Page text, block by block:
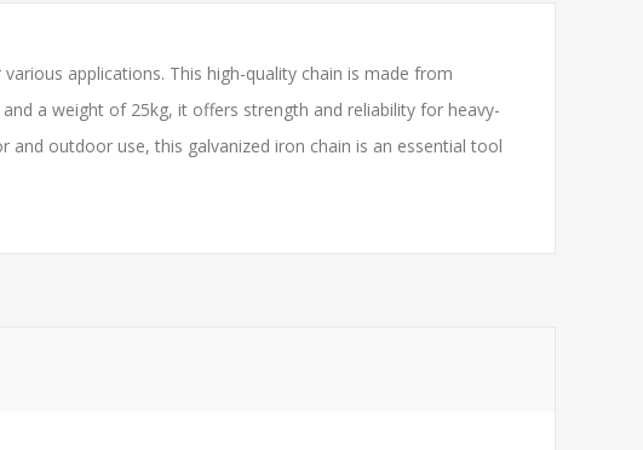
applications. This high-quality chain is made from
a weight of 25kg, it offers strength and reliability for heavy-
outdoor use, this galvanized iron chain is an essential tool